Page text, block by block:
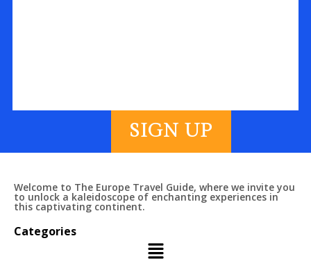
SIGN UP
Welcome to The Europe Travel Guide, where we invite you
to unlock a kaleidoscope of enchanting experiences in
this captivating continent.
Categories